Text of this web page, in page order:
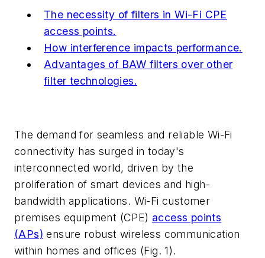
The necessity of filters in Wi-Fi CPE
access points.
How interference impacts performance.
Advantages of BAW filters over other
filter technologies.
The demand for seamless and reliable Wi-Fi
connectivity has surged in today's
interconnected world, driven by the
proliferation of smart devices and high-
bandwidth applications. Wi-Fi customer
premises equipment (CPE) access points
(APs) ensure robust wireless communication
within homes and offices (Fig. 1).